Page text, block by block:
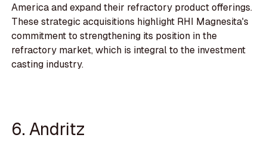
America and expand their refractory product offerings.
These strategic acquisitions highlight RHI Magnesita's
commitment to strengthening its position in the
refractory market, which is integral to the investment
casting industry.
6. Andritz